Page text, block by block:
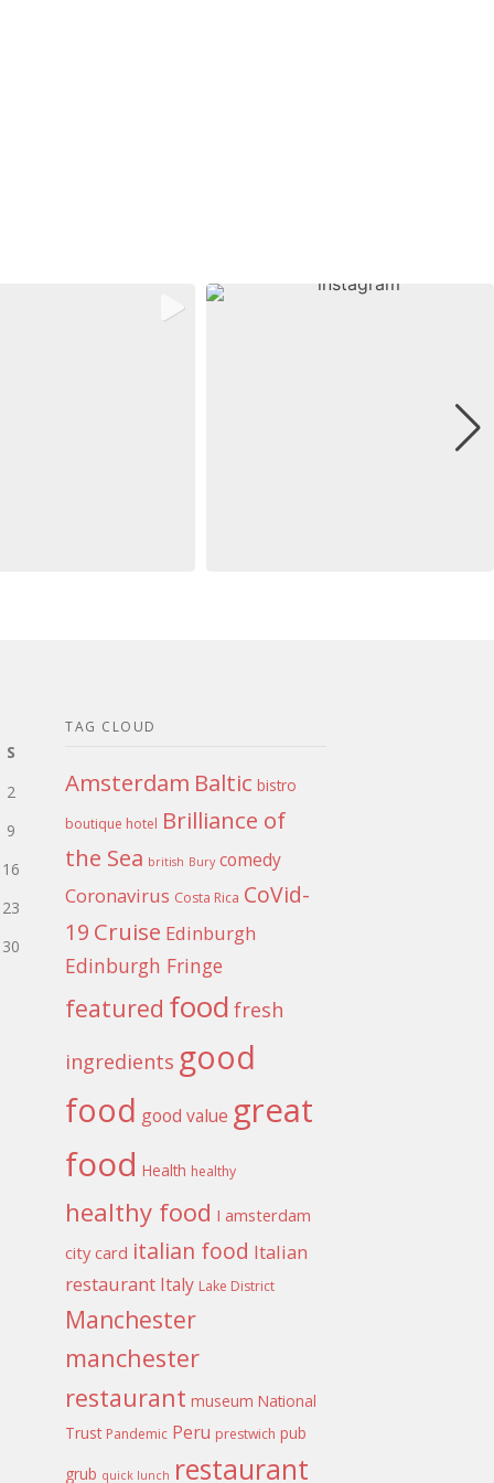
S
2
9
16
23
30
TAG CLOUD
Amsterdam Baltic bistro
boutique hotel Brilliance of
the Sea british Bury comedy
Coronavirus Costa Rica CoVid-
19 Cruise Edinburgh
Edinburgh Fringe
featured food fresh
ingredients good
food good value great
food Health healthy
healthy food I amsterdam
city card italian food Italian
restaurant Italy Lake District
Manchester
manchester
restaurant museum National
Trust Pandemic Peru prestwich pub
grub quick lunch restaurant